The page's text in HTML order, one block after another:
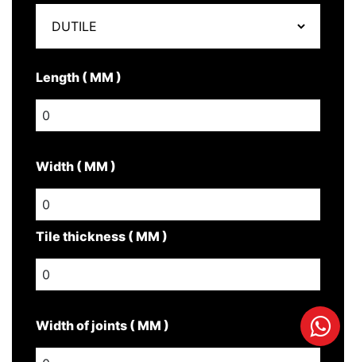
Length ( MM )
Width ( MM )
Tile thickness ( MM )
Width of joints ( MM )